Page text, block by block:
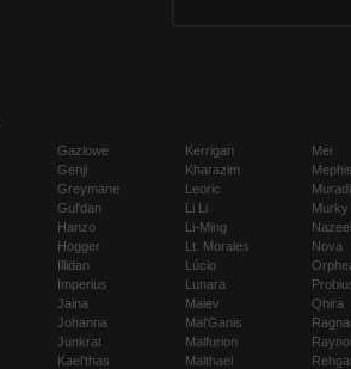
Gazlowe
Genji
Greymane
Gul'dan
Hanzo
Hogger
Illidan
Imperius
Jaina
Johanna
Junkrat
Kael'thas
Kerrigan
Kharazim
Leoric
Li Li
Li-Ming
Lt. Morales
Lúcio
Lunara
Maiev
Mal'Ganis
Malfurion
Malthael
Mei
Murky
Nova
Qhira